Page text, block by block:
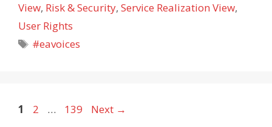
View, Risk & Security, Service Realization View,
User Rights
Tags
#eavoices
Page
1 Page
2 … Page
139 Next →